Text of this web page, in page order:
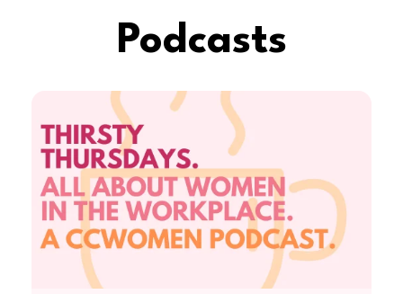
Podcasts